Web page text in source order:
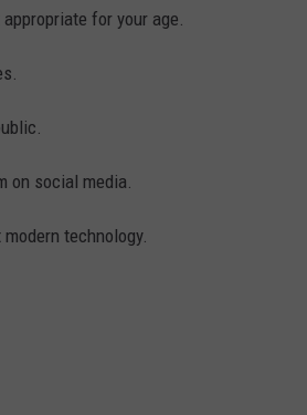
for your age.
on social media.
technology.